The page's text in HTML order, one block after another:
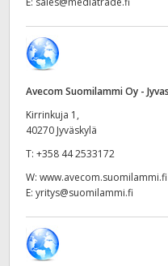
Mexico
Malaysia
Netherlands
New Zealand
Avecom Suomilammi Oy -
Kirrinkuja 1,
40270 Jyväskylä
T: +358 44 2533172
W: www.avecom.suomilammi.fi
E: yritys@suomilammi.fi